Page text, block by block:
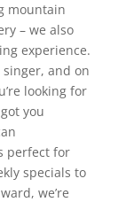
mountain
– we also
experience.
and on
looking for
you
perfect for
specials to
we’re